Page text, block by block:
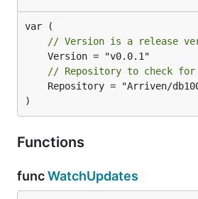
* If auto-restart is
* Notify the user that
* Fork-Exec a new
* Stop the current
* If auto-restart is
Examples
To update your needle, start it
// Version is a release
// Repository to check for
Repository = "Arriven/
)
Functions
funcWatchUpdates